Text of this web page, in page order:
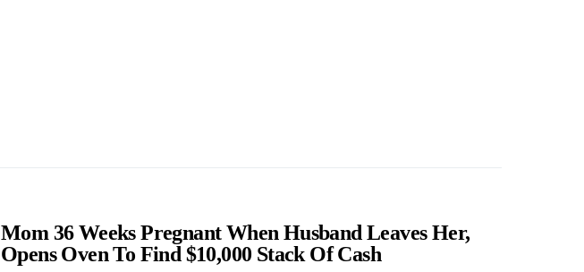
Mom 36 Weeks Pregnant When Husband Leaves Her,
Opens Oven To Find $10,000 Stack Of Cash